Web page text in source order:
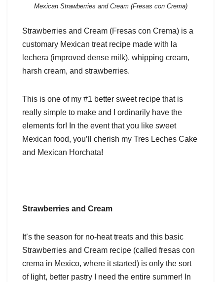
Mexican Strawberries and Cream (Fresas con Crema)
Strawberries and Cream (Fresas con Crema) is a
customary Mexican treat recipe made with la
lechera (improved dense milk), whipping cream,
harsh cream, and strawberries.
This is one of my #1 better sweet recipe that is
really simple to make and I ordinarily have the
elements for! In the event that you like sweet
Mexican food, you’ll cherish my Tres Leches Cake
and Mexican Horchata!
Strawberries and Cream
It’s the season for no-heat treats and this basic
Strawberries and Cream recipe (called fresas con
crema in Mexico, where it started) is only the sort
of light, better pastry I need the entire summer! In